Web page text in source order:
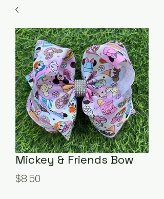
Mickey & Friends Bow
$8.50